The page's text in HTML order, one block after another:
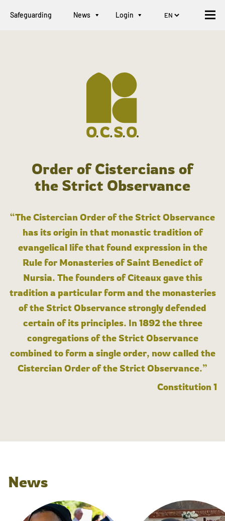
Safeguarding News Login
Order of Cistercians of
the Strict Observance
“The Cistercian Order of the Strict Observance
has its origin in that monastic tradition of
evangelical life that found expression in the
Rule for Monasteries of Saint Benedict of
Nursia. The founders of Cîteaux gave this
tradition a particular form and the monasteries
of the Strict Observance strongly defended
certain of its principles. In 1892 the three
congregations of the Strict Observance
combined to form a single order, now called the
Cistercian Order of the Strict Observance.”
Constitution 1
News